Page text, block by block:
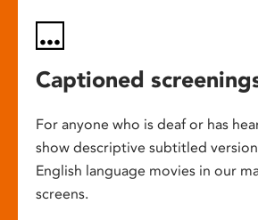
Captioned
For anyone who is deaf or has
show descriptive subtitled
English language movies in our
screens.